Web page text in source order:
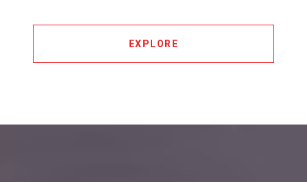
EXPLORE